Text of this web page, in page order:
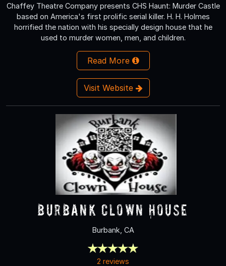
Chaffey Theatre Company presents CHS Haunt: Murder Castle
based on America's first prolific serial killer. H. H. Holmes
horrified the nation with his specially design house that he
used to murder women, men, and children.
Read More
Visit Website
Burbank Clown House
Burbank, CA
2 reviews